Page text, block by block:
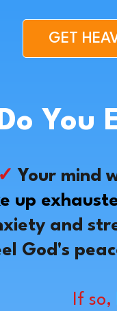
GET
You
✓ Your mind
up
and
God's
If